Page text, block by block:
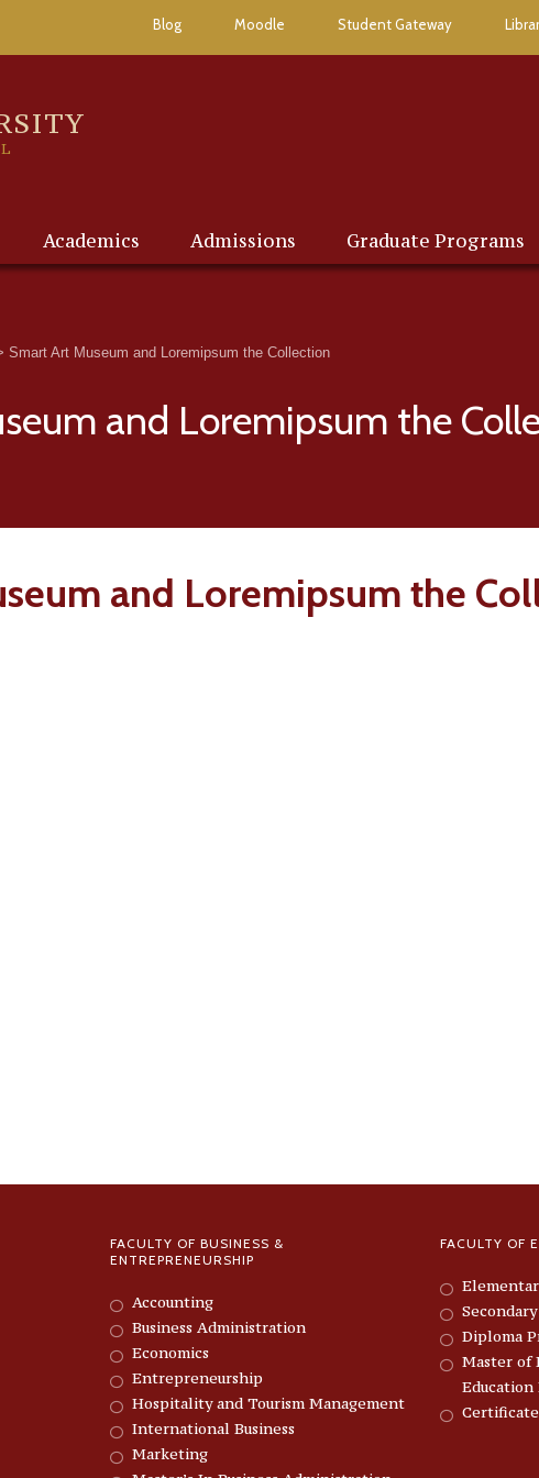
Blog Moodle Student Gateway
Academics Admissions Graduate Programs
Smart Art Museum and Loremipsum the Collection
and Loremipsum the
and Loremipsum the
FACULTY OF BUSINESS &
ENTREPRENEURSHIP
Accounting
Business Administration
Economics
Entrepreneurship
Hospitality and Tourism Management
International Business
Marketing
FACULTY OF
Diploma
Master of
Education